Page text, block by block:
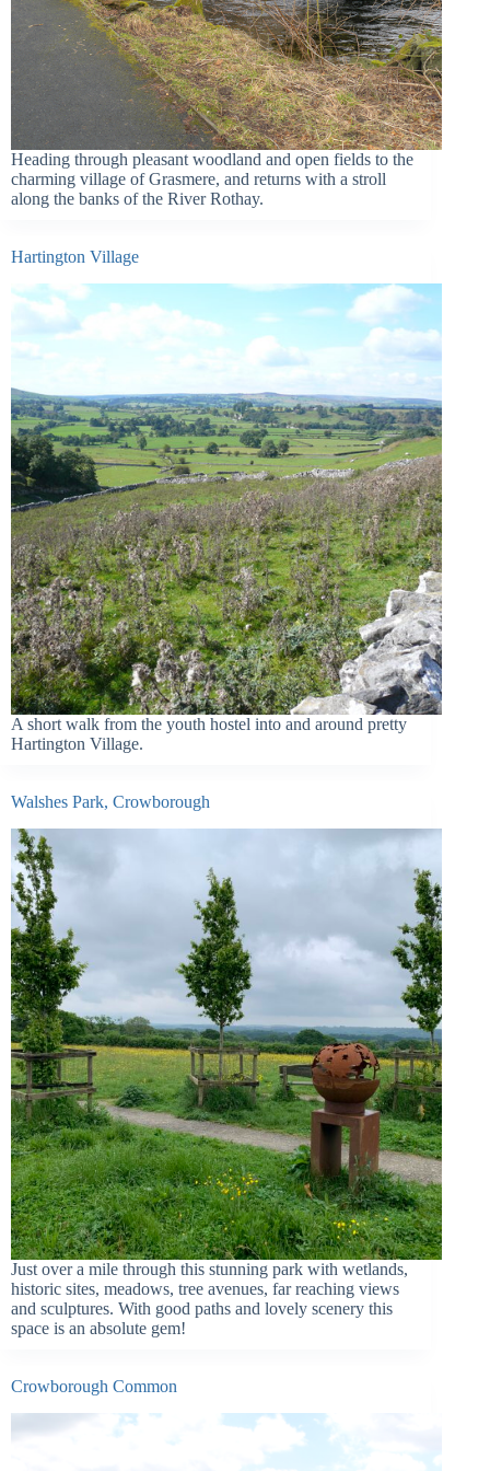
Heading through pleasant woodland and open fields to the
charming village of Grasmere, and returns with a stroll
along the banks of the River Rothay.
Hartington Village
A short walk from the youth hostel into and around pretty
Hartington Village.
Walshes Park, Crowborough
Just over a mile through this stunning park with wetlands,
historic sites, meadows, tree avenues, far reaching views
and sculptures. With good paths and lovely scenery this
space is an absolute gem!
Crowborough Common